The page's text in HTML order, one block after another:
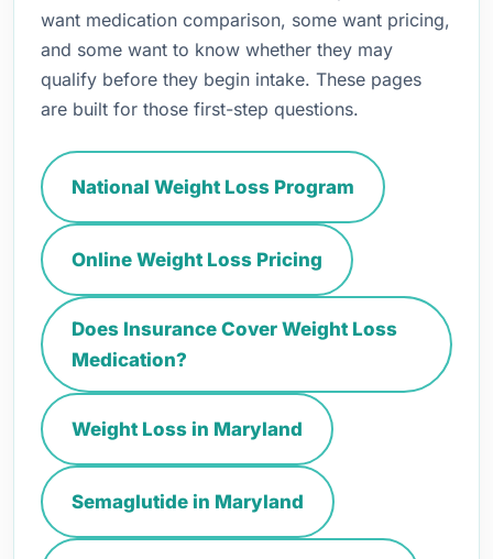
want medication comparison, some want pricing,
and some want to know whether they may
qualify before they begin intake. These pages
are built for those first-step questions.
National Weight Loss Program
Online Weight Loss Pricing
Does Insurance Cover Weight Loss
Medication?
Weight Loss in Maryland
Semaglutide in Maryland